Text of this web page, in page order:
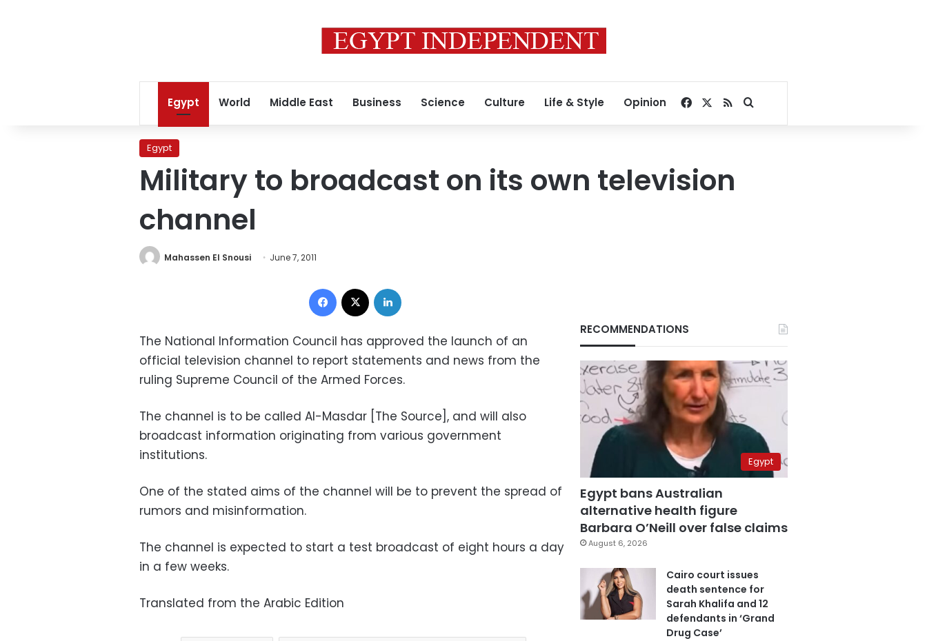
Egypt World Middle East Business Science Culture Life & Style Opinion Facebook
RSSSearch for
Egypt
Military to broadcast on its own television
channel
Mahassen El Snousi June 7, 2011
Facebook
The National Information Council has approved the launch of an
official television channel to report statements and news from the
ruling Supreme Council of the Armed Forces.
The channel is to be called Al-Masdar [The Source], and will also
broadcast information originating from various government
institutions.
One of the stated aims of the channel will be to prevent the spread of
rumors and misinformation.
The channel is expected to start a test broadcast of eight hours a day
in a few weeks.
Translated from the Arabic Edition
RECOMMENDATIONS
Egypt
Egypt bans Australian
alternative health figure
Barbara O’Neill over false claims
August 6, 2026
Cairo court issues
death sentence for
Sarah Khalifa and 12
defendants in ‘Grand
Drug Case’